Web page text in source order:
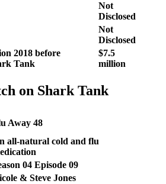
Not
Disclosed
Not
Disclosed
2018 before
Tank
$7.5
million
on Shark Tank
Away 48
all-natural cold and flu
04 Episode 09
& Steve Jones